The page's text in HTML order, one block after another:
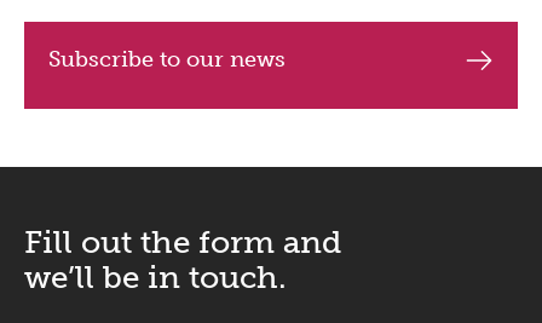
Subscribe to our news
Fill out the form and
we’ll be in touch.